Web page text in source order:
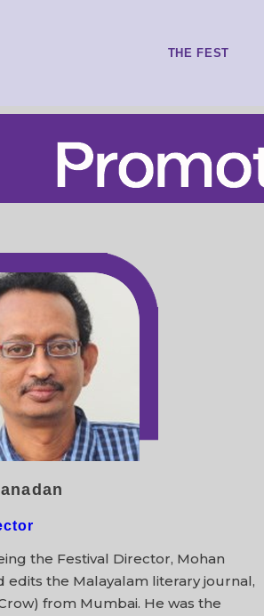
THE FEST
the Festival Director, Mohan
edits the Malayalam literary journal,
from Mumbai. He was the